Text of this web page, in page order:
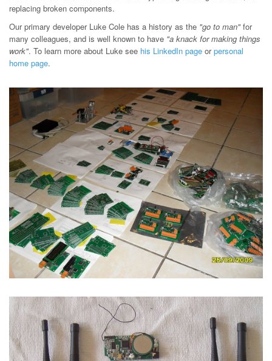
replacing broken components.
Our primary developer Luke Cole has a history as the "go to man"for
many colleagues, and is well known to have "a knack for making things
work". To learn more about Luke see his LinkedIn page orpersonal
home page.